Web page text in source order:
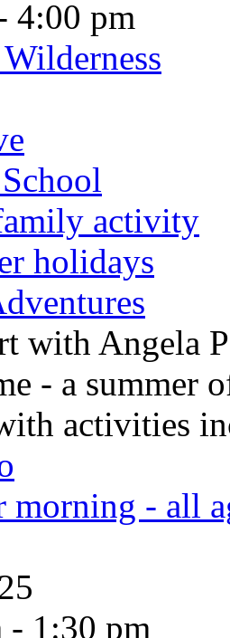
4:00 pm
activity
holidays
with Angela
- a summer
activities
morning - all
- 1:30 pm